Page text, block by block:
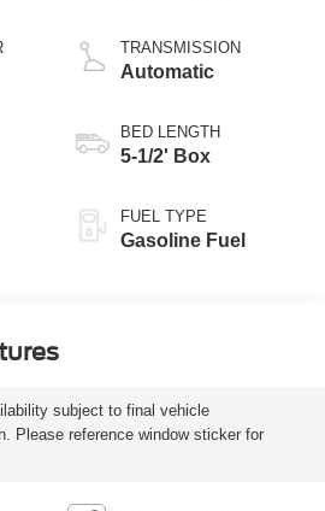
TRANSMISSION
Automatic
BED LENGTH
5-1/2' Box
FUEL TYPE
Gasoline Fuel
subject to final vehicle
Please reference window sticker for